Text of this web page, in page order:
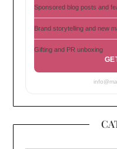
Sponsored blog posts and
Brand storytelling and new
Gifting and PR unboxing